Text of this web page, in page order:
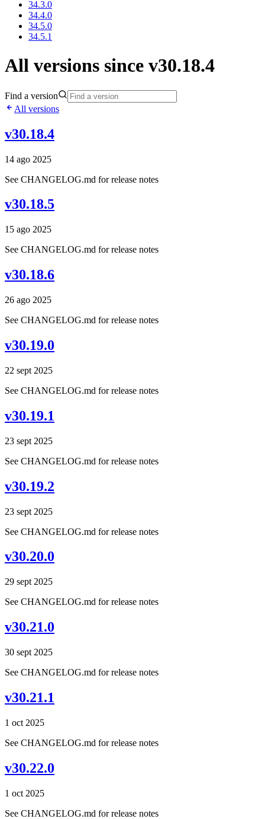
34.3.0
34.4.0
34.5.0
34.5.1
All versions since v30.18.4
Find a version
All versions
v30.18.4
14 ago 2025
See CHANGELOG.md for release notes
v30.18.5
15 ago 2025
See CHANGELOG.md for release notes
v30.18.6
26 ago 2025
See CHANGELOG.md for release notes
v30.19.0
22 sept 2025
See CHANGELOG.md for release notes
v30.19.1
23 sept 2025
See CHANGELOG.md for release notes
v30.19.2
23 sept 2025
See CHANGELOG.md for release notes
v30.20.0
29 sept 2025
See CHANGELOG.md for release notes
v30.21.0
30 sept 2025
See CHANGELOG.md for release notes
v30.21.1
1 oct 2025
See CHANGELOG.md for release notes
v30.22.0
1 oct 2025
See CHANGELOG.md for release notes